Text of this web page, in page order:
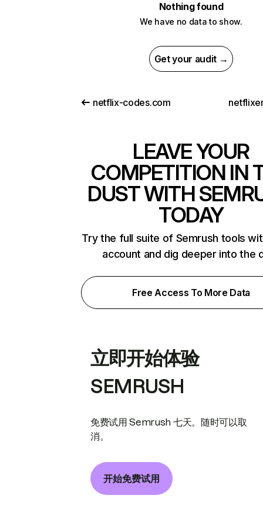
Nothing found
We have no data to show.
Get your audit →
netflix-codes.com
LEAVE YOUR
COMPETITION IN
DUST WITH
TODAY
Try the full suite of Semrush tools
account and dig deeper into the
Free Access To More Data
立即开始体验
SEMRUSH
免费试用 Semrush 七天。随时可以取
消。
开始免费试用